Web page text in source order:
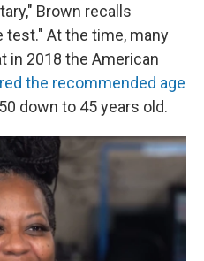
Brown recalls
test." At the time, many
in 2018 the American
the recommended age
down to 45 years old.